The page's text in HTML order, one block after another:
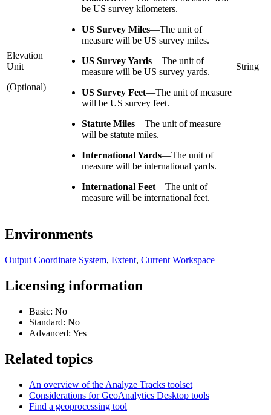
Elevation
Unit
(Optional)
be US survey kilometers.
US Survey Miles—The unit of
measure will be US survey miles.
US Survey Yards—The unit of
measure will be US survey yards.
US Survey Feet—The unit of measure
will be US survey feet.
Statute Miles—The unit of measure
will be statute miles.
International Yards—The unit of
measure will be international yards.
International Feet—The unit of
measure will be international feet.
String
Environments
Output Coordinate System, Extent, Current Workspace
Licensing information
Basic: No
Standard: No
Advanced: Yes
Related topics
An overview of the Analyze Tracks toolset
Considerations for GeoAnalytics Desktop tools
Find a geoprocessing tool